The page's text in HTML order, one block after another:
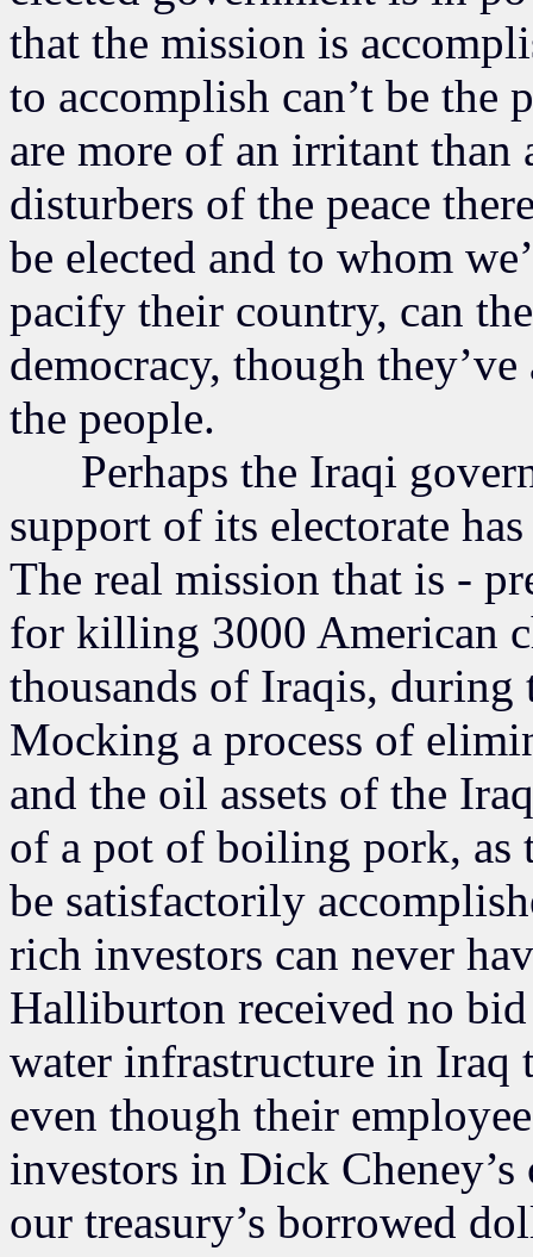
that the mission is
to accomplish can’t be
are more of an irritant than
disturbers of the peace
be elected and to whom
pacify their country, can
democracy, though
the people.
Perhaps the Iraqi
support of its electorate
The real mission that is -
for killing 3000 American
thousands of Iraqis, during
Mocking a process of
and the oil assets of the
of a pot of boiling pork, as
be satisfactorily
rich investors can never
Halliburton received no
water infrastructure in Iraq
even though their
investors in Dick
our treasury’s borrowed